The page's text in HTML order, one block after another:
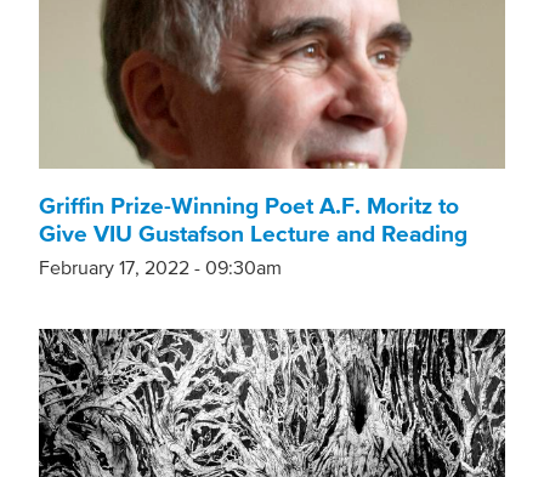
Griffin Prize-Winning Poet A.F. Moritz to
Give VIU Gustafson Lecture and Reading
February 17, 2022 - 09:30am